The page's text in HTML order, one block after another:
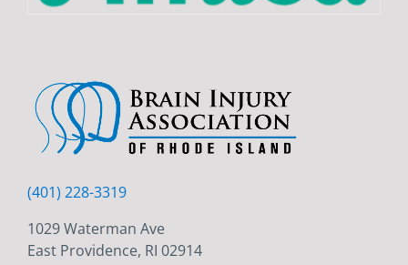
(401) 228-3319
1029 Waterman Ave
East Providence, RI 02914